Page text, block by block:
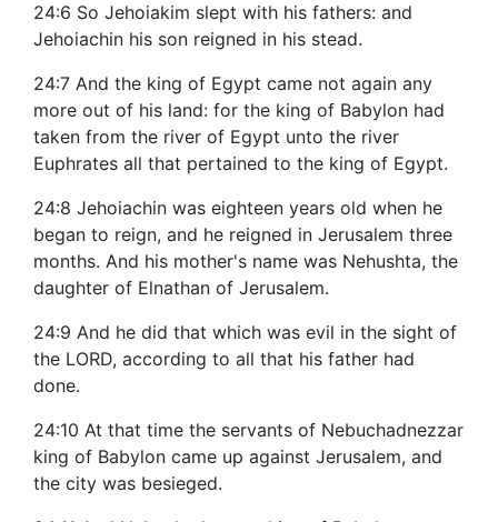
24:6 So Jehoiakim slept with his fathers: and
Jehoiachin his son reigned in his stead.
24:7 And the king of Egypt came not again any
more out of his land: for the king of Babylon had
taken from the river of Egypt unto the river
Euphrates all that pertained to the king of Egypt.
24:8 Jehoiachin was eighteen years old when he
began to reign, and he reigned in Jerusalem three
months. And his mother's name was Nehushta, the
daughter of Elnathan of Jerusalem.
24:9 And he did that which was evil in the sight of
the LORD, according to all that his father had
done.
24:10 At that time the servants of Nebuchadnezzar
king of Babylon came up against Jerusalem, and
the city was besieged.